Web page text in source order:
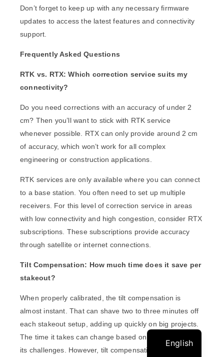
Don’t forget to keep up with any necessary firmware
updates to access the latest features and connectivity
support.
Frequently Asked Questions
RTK vs. RTX: Which correction service suits my
connectivity?
Do you need corrections with an accuracy of under 2
cm? Then you’ll want to stick with RTK service
whenever possible. RTX can only provide around 2 cm
of accuracy, which won’t work for all complex
engineering or construction applications.
RTK services are only available where you can connect
to a base station. You often need to set up multiple
receivers. For this level of correction service in areas
with low connectivity and high congestion, consider RTX
subscriptions. These subscriptions provide accuracy
through satellite or internet connections.
Tilt Compensation: How much time does it save per
stakeout?
When properly calibrated, the tilt compensation is
almost instant. That can shave two to three minutes off
each stakeout setup, adding up quickly on big projects.
The time it takes can change based on the project and
its challenges. However, tilt compensation can save
English